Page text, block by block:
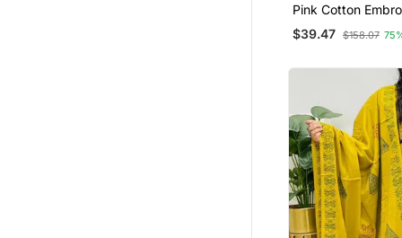
Pink Cotton
Kurta Set
$39.47 $158.07